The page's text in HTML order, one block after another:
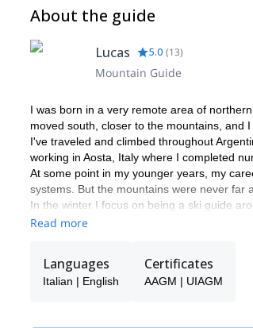
About the guide
Lucas 5.0 (13)
Mountain Guide
I was born in a very remote area of
moved south, closer to the mountains, and
I've traveled and climbed throughout
working in Aosta, Italy where I completed
At some point in my younger years, my
systems. But the mountains were never far
In the winter I focus on being a ski guide
seasons as well as teaching backcountry
Read more
Languages
Italian | English
Certificates
AAGM | UIAGM